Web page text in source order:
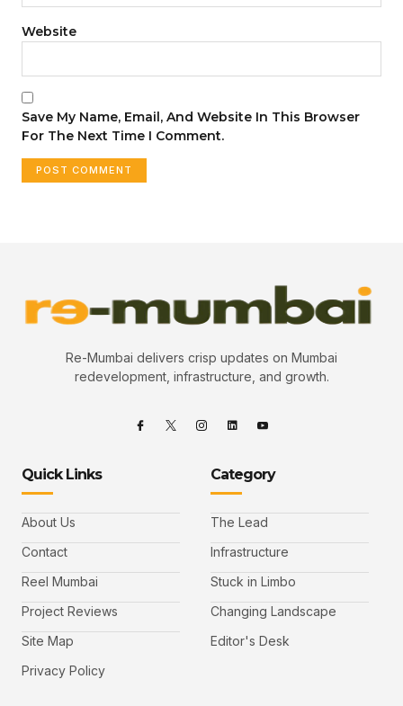
Website
Save My Name, Email, And Website In This Browser
For The Next Time I Comment.
Re-Mumbai delivers crisp updates on Mumbai
redevelopment, infrastructure, and growth.
Quick Links
About Us
Contact
Reel Mumbai
Project Reviews
Site Map
Privacy Policy
Category
The Lead
Infrastructure
Stuck in Limbo
Changing Landscape
Editor's Desk